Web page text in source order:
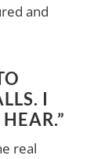
and
I
real